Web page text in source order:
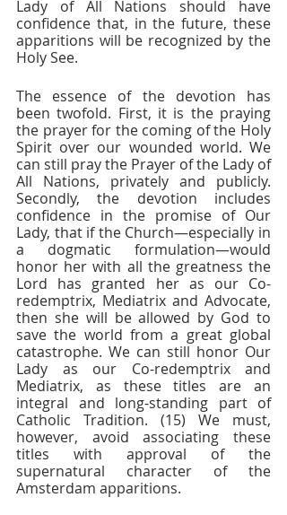
Lady of All Nations should have
confidence that, in the future, these
apparitions will be recognized by the
Holy See.
The essence of the devotion has
been twofold. First, it is the praying
the prayer for the coming of the Holy
Spirit over our wounded world. We
can still pray the Prayer of the Lady of
All Nations, privately and publicly.
Secondly, the devotion includes
confidence in the promise of Our
Lady, that if the Church—especially in
a dogmatic formulation—would
honor her with all the greatness the
Lord has granted her as our Co-
redemptrix, Mediatrix and Advocate,
then she will be allowed by God to
save the world from a great global
catastrophe. We can still honor Our
Lady as our Co-redemptrix and
Mediatrix, as these titles are an
integral and long-standing part of
Catholic Tradition. (15) We must,
however, avoid associating these
titles with approval of the
supernatural character of the
Amsterdam apparitions.